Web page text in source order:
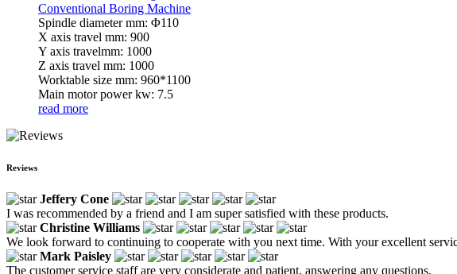
Conventional Boring Machine
Spindle diameter mm: Φ110
X axis travel mm: 900
Y axis travelmm: 1000
Z axis travel mm: 1000
Worktable size mm: 960*1100
Main motor power kw: 7.5
read more
Reviews
Jeffery Cone
I was recommended by a friend and I am super satisfied with these products.
Christine Williams
We look forward to continuing to cooperate with you next time. With your excellent
Mark Paisley
The customer service staff are very considerate and patient, answering any questions.